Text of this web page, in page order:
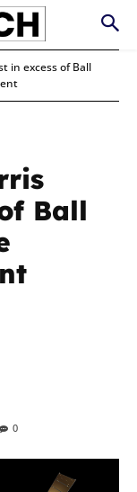
in excess of Ball
Ball
0